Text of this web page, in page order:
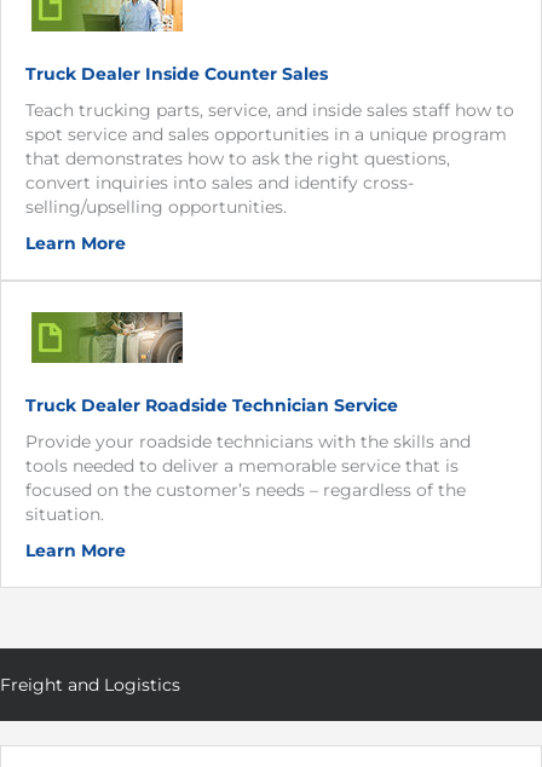
Truck Dealer Inside Counter Sales
Teach trucking parts, service, and inside sales staff how to
spot service and sales opportunities in a unique program
that demonstrates how to ask the right questions,
convert inquiries into sales and identify cross-
selling/upselling opportunities.
Learn More
Truck Dealer Roadside Technician Service
Provide your roadside technicians with the skills and
tools needed to deliver a memorable service that is
focused on the customer’s needs – regardless of the
situation.
Learn More
Freight and Logistics